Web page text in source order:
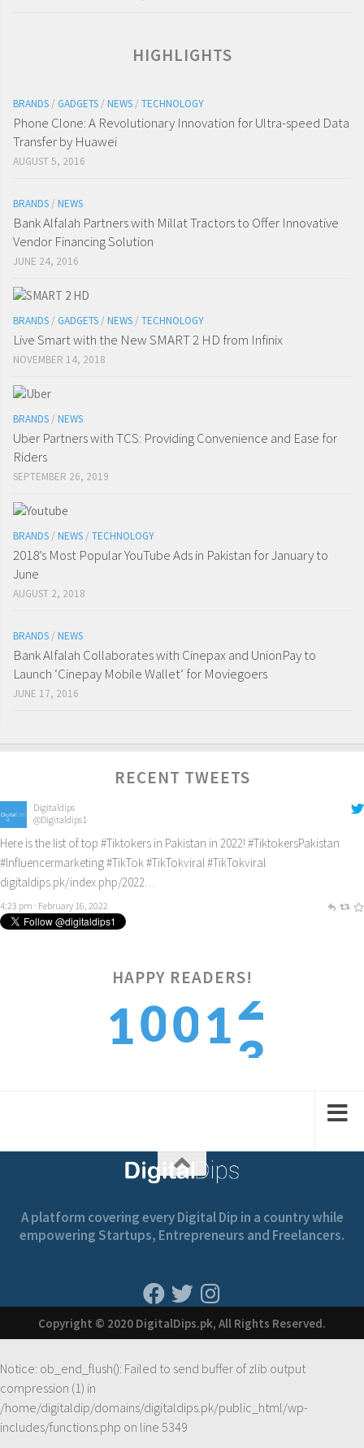
HIGHLIGHTS
BRANDS / GADGETS / NEWS / TECHNOLOGY
Phone Clone: A Revolutionary Innovation for Ultra-speed Data
Transfer by Huawei
AUGUST 5, 2016
BRANDS / NEWS
Bank Alfalah Partners with Millat Tractors to Offer Innovative
Vendor Financing Solution
JUNE 24, 2016
BRANDS / GADGETS / NEWS / TECHNOLOGY
Live Smart with the New SMART 2 HD from Infinix
NOVEMBER 14, 2018
BRANDS / NEWS
Uber Partners with TCS: Providing Convenience and Ease for
Riders
SEPTEMBER 26, 2019
BRANDS / NEWS / TECHNOLOGY
2018’s Most Popular YouTube Ads in Pakistan for January to
June
AUGUST 2, 2018
BRANDS / NEWS
Bank Alfalah Collaborates with Cinepax and UnionPay to
Launch ‘Cinepay Mobile Wallet’ for Moviegoers
JUNE 17, 2016
RECENT TWEETS
Digitaldips
@Digitaldips1
Here is the list of top #Tiktokers in Pakistan in 2022! #TiktokersPakistan
#Influencermarketing#TikTok #TikTokviral #TikTokviral
digitaldips.pk/index.php/2022…
4:23 pm · February 16, 2022
HAPPY READERS!
1001
4
3
A platform covering every Digital Dip in a country while
empowering Startups, Entrepreneurs and Freelancers.
Copyright © 2020 DigitalDips.pk, All Rights Reserved.
Notice: ob_end_flush(): Failed to send buffer of zlib output
compression (1) in
/home/digitaldip/domains/digitaldips.pk/public_html/wp-
includes/functions.php on line 5349